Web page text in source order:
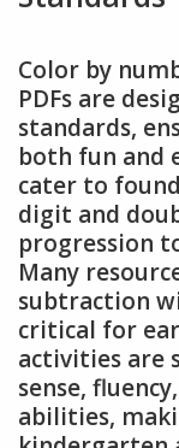
Color by
PDFs are
standards,
both fun and
cater to
digit and
progression
Many
subtraction
critical for
activities are
sense,
abilities,